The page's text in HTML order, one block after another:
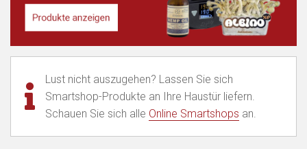
Lust nicht auszugehen? Lassen Sie sich
Smartshop-Produkte an Ihre Haustür liefern.
Schauen Sie sich alle Online Smartshops an.